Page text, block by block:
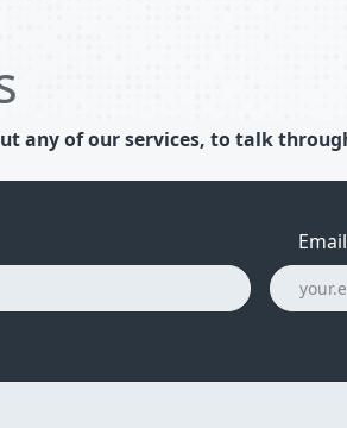
any of our services, to talk